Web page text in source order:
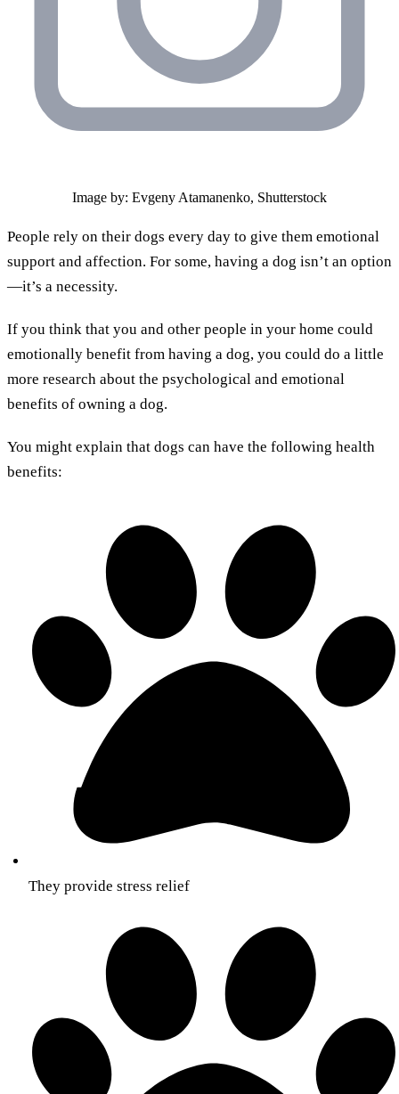
Image by: Evgeny Atamanenko, Shutterstock
People rely on their dogs every day to give them emotional
support and affection. For some, having a dog isn’t an option
—it’s a necessity.
If you think that you and other people in your home could
emotionally benefit from having a dog, you could do a little
more research about the psychological and emotional
benefits of owning a dog.
You might explain that dogs can have the following health
benefits:
They provide stress relief